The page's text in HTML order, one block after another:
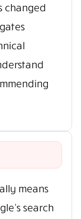
changed
means
search